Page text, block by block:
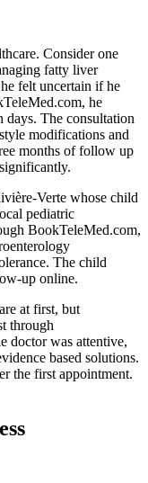
Consider one
fatty liver
felt uncertain if he
he
days. The consultation
modifications and
months of follow up
Verte whose child
pediatric
BookTeleMed.com,
The child
up online.
at first, but
through
doctor was attentive,
based solutions.
the first appointment.